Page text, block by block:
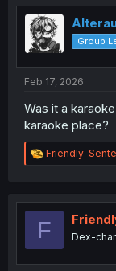
t
i
o
n
Group
Feb 17, 2026
Was it a
karaoke place?
R
e
t
o
Friendly-
F Dex-